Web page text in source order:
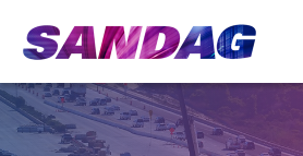
content